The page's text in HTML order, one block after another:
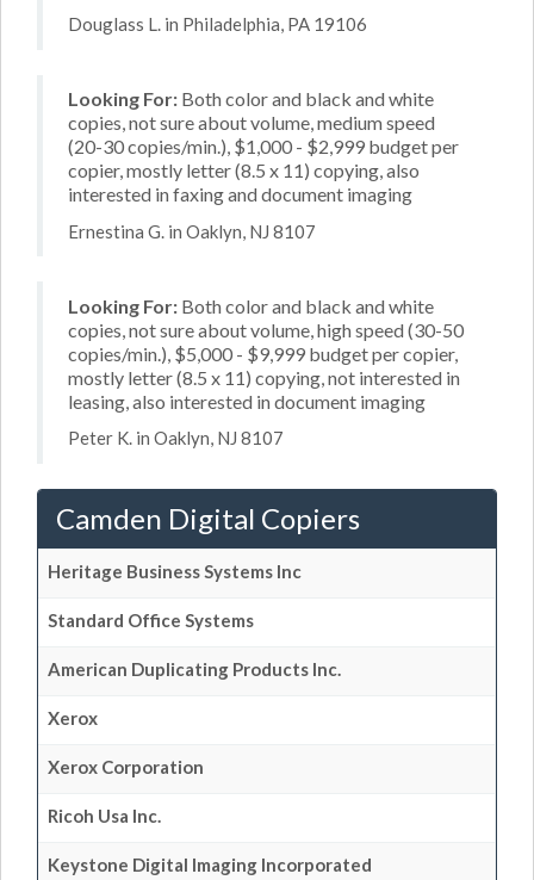
Douglass L. in Philadelphia, PA 19106
Looking For: Both color and black and white
copies, not sure about volume, medium speed
(20-30 copies/min.), $1,000 - $2,999 budget per
copier, mostly letter (8.5 x 11) copying, also
interested in faxing and document imaging
Ernestina G. in Oaklyn, NJ 8107
Looking For: Both color and black and white
copies, not sure about volume, high speed (30-50
copies/min.), $5,000 - $9,999 budget per copier,
mostly letter (8.5 x 11) copying, not interested in
leasing, also interested in document imaging
Peter K. in Oaklyn, NJ 8107
Camden Digital Copiers
Heritage Business Systems Inc
Standard Office Systems
American Duplicating Products Inc.
Xerox
Xerox Corporation
Ricoh Usa Inc.
Keystone Digital Imaging Incorporated